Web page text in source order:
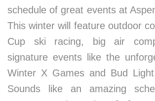
schedule of great events at
This winter will feature outdoor
Cup ski racing, big air
signature events like the
Winter X Games and Bud
Sounds like an amazing